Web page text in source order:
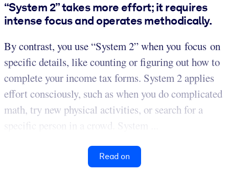
“System 2” takes more effort; it requires
intense focus and operates methodically.
By contrast, you use “System 2” when you focus on
specific details, like counting or figuring out how to
complete your income tax forms. System 2 applies
effort consciously, such as when you do complicated
math, try new physical activities, or search for a
specific person in a crowd. System ...
Read on